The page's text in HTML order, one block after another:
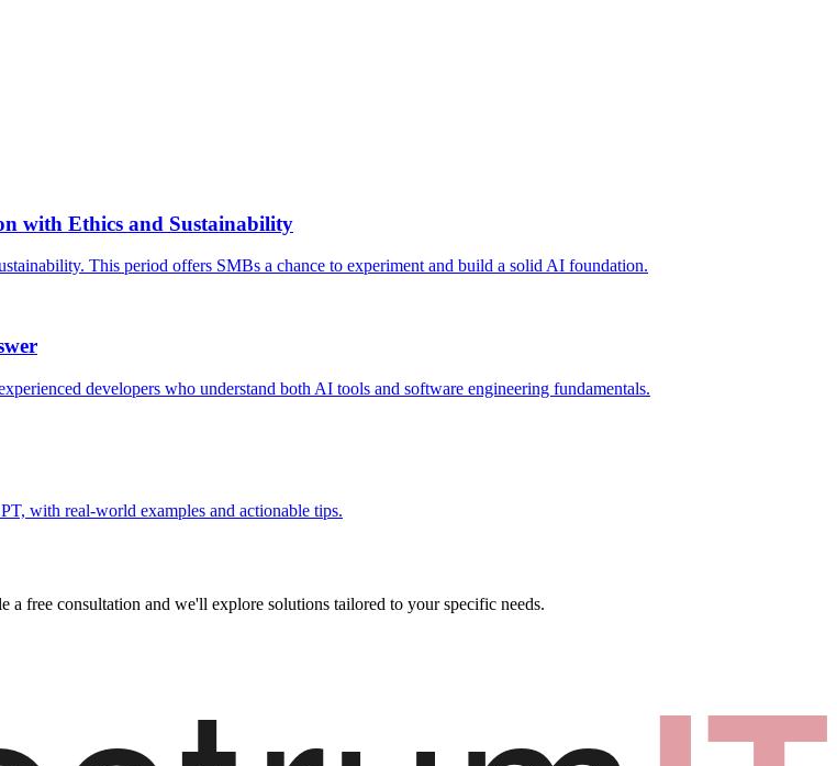
with Ethics and Sustainability
This period offers SMBs a chance to experiment and build a solid AI foundation.
developers who understand both AI tools and software engineering fundamentals.
with real-world examples and actionable tips.
free consultation and we'll explore solutions tailored to your specific needs.